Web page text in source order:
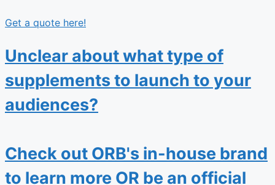
Get a quote here!
Unclear about what type of
supplements to launch to your
audiences?
Check out ORB's in-house brand
to learn more OR be an official